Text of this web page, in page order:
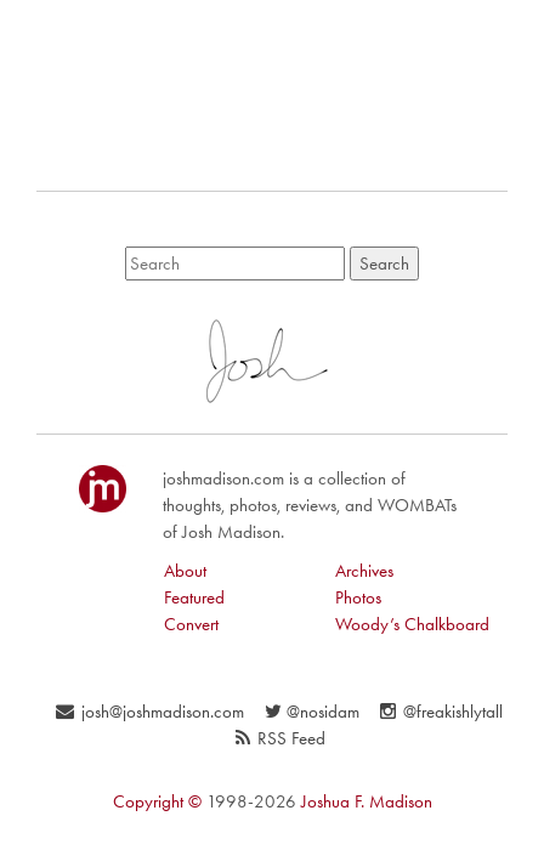
joshmadison.com is a collection of
thoughts, photos, reviews, and WOMBATs
of Josh Madison.
About
Archives
Featured
Photos
Convert
Woody’s Chalkboard
josh@joshmadison.com @nosidam
@freakishlytall
RSS Feed
Copyright © 1998-2026 Joshua F. Madison